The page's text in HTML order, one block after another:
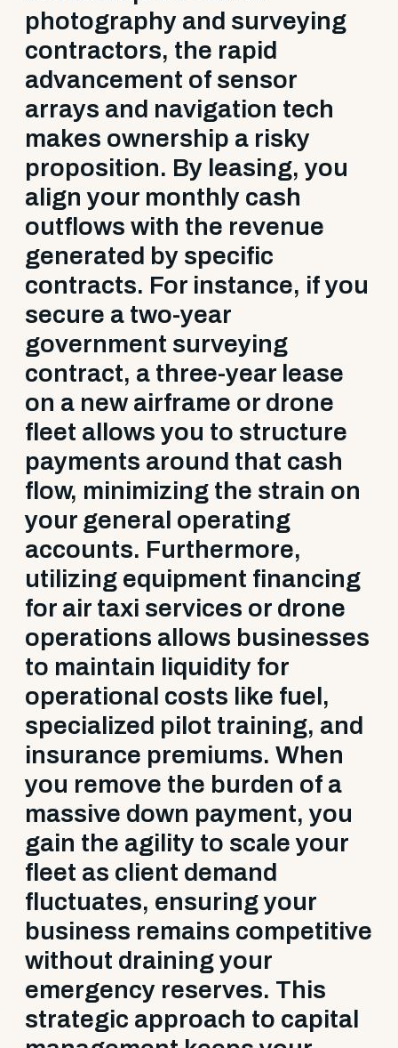
photography and surveying
contractors, the rapid
advancement of sensor
arrays and navigation tech
makes ownership a risky
proposition. By leasing, you
align your monthly cash
outflows with the revenue
generated by specific
contracts. For instance, if you
secure a two-year
government surveying
contract, a three-year lease
on a new airframe or drone
fleet allows you to structure
payments around that cash
flow, minimizing the strain on
your general operating
accounts. Furthermore,
utilizing equipment financing
for air taxi services or drone
operations allows businesses
to maintain liquidity for
operational costs like fuel,
specialized pilot training, and
insurance premiums. When
you remove the burden of a
massive down payment, you
gain the agility to scale your
fleet as client demand
fluctuates, ensuring your
business remains competitive
without draining your
emergency reserves. This
strategic approach to capital